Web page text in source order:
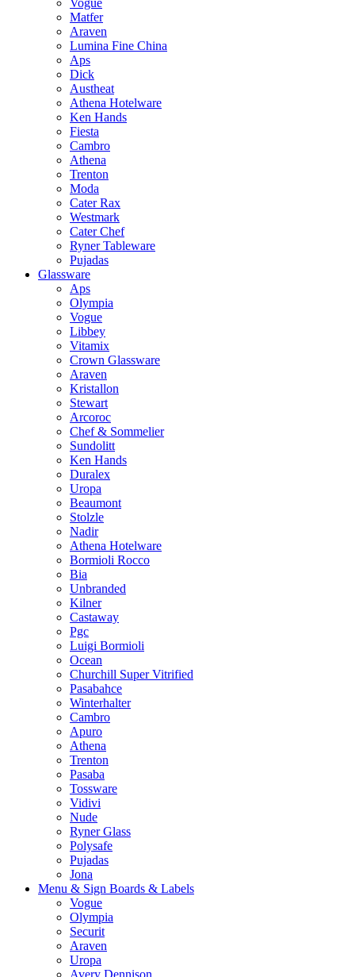
Matfer
Araven
Lumina Fine China
Aps
Dick
Austheat
Athena Hotelware
Ken Hands
Fiesta
Cambro
Athena
Trenton
Moda
Cater Rax
Westmark
Cater Chef
Ryner Tableware
Pujadas
Glassware
Aps
Olympia
Vogue
Libbey
Vitamix
Crown Glassware
Araven
Kristallon
Stewart
Arcoroc
Chef & Sommelier
Sundolitt
Ken Hands
Duralex
Uropa
Beaumont
Stolzle
Nadir
Athena Hotelware
Bormioli Rocco
Bia
Unbranded
Kilner
Castaway
Pgc
Luigi Bormioli
Ocean
Churchill Super Vitrified
Pasabahce
Winterhalter
Cambro
Apuro
Athena
Trenton
Pasaba
Tossware
Vidivi
Nude
Ryner Glass
Polysafe
Pujadas
Jona
Menu & Sign Boards & Labels
Vogue
Olympia
Securit
Araven
Uropa
Avery Dennison